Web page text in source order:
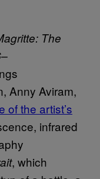
The
Anny Aviram,
of the artist’s
infrared
, which